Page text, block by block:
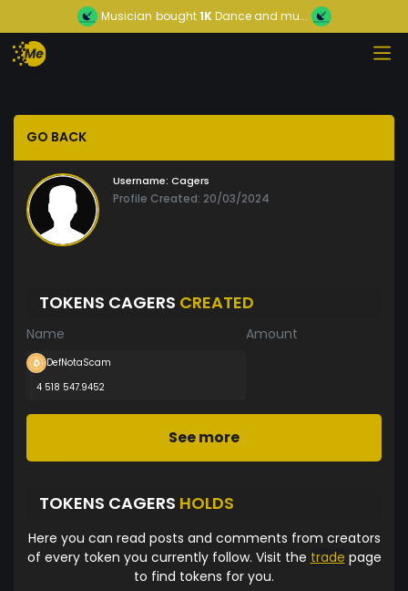
Musician bought1KDance and mu...
GO BACK
Username: Cagers
Profile Created: 20/03/2024
TOKENS CAGERS CREATED
Name Amount
DefNotaScam
4 518 547.9452
See more
TOKENS CAGERS HOLDS
Here you can read posts and comments from creators
of every token you currently follow. Visit the trade page
to find tokens for you.